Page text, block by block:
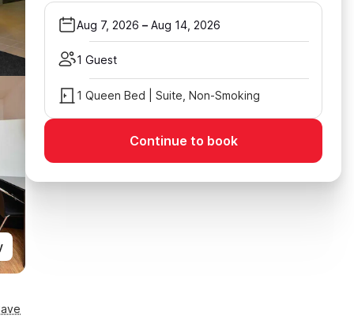
Aug 7, 2026 – Aug 14, 2026
1 Guest
1 Queen Bed | Suite, Non-Smoking
Continue to book